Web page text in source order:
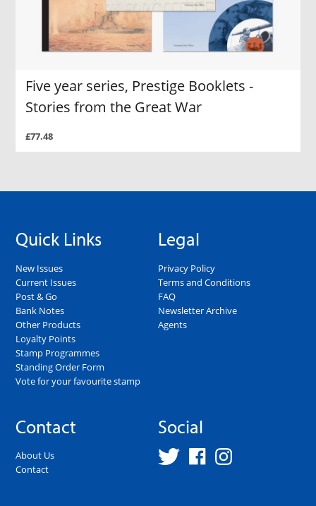
Five year series, Prestige Booklets -
Stories from the Great War
£77.48
Quick Links
New Issues
Current Issues
Post & Go
Bank Notes
Other Products
Loyalty Points
Stamp Programmes
Standing Order Form
Vote for your favourite stamp
Legal
Privacy Policy
Terms and Conditions
FAQ
Newsletter Archive
Agents
Contact
About Us
Contact
Social